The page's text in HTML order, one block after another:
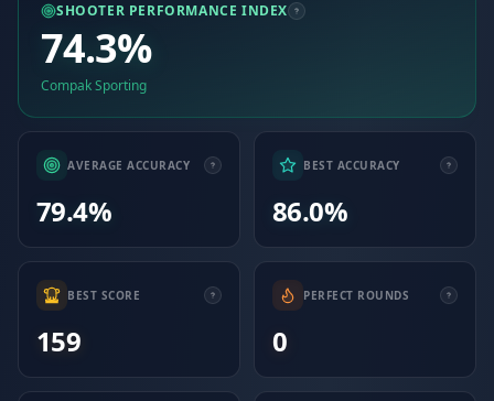
SHOOTER PERFORMANCE INDEX
74.3%
Compak Sporting
AVERAGE ACCURACY
79.4%
BEST ACCURACY
86.0%
BEST SCORE
159
PERFECT ROUNDS
0